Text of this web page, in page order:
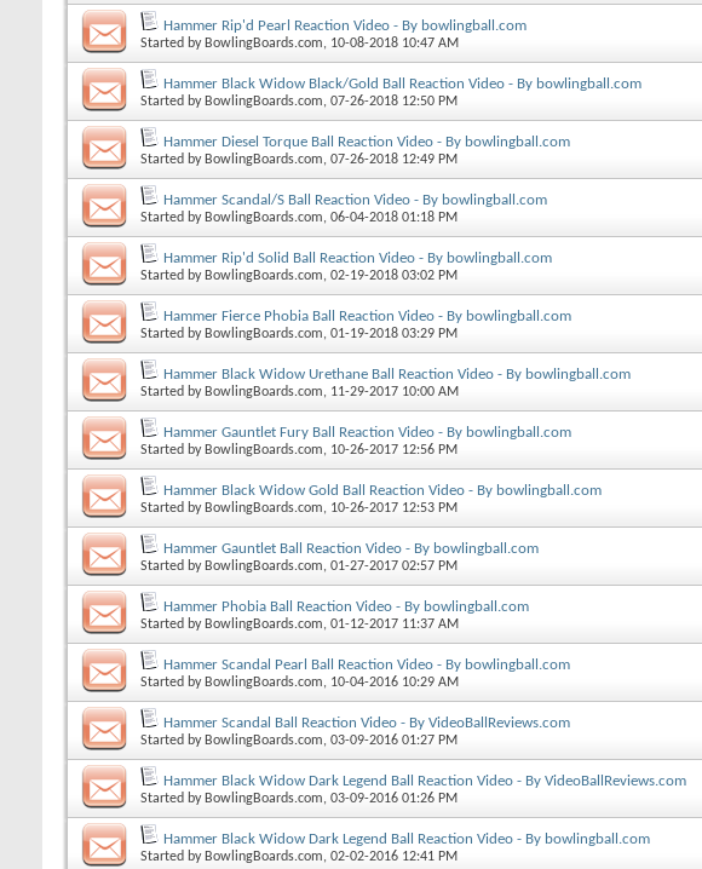
Hammer Rip'd Pearl Reaction Video - By bowlingball.com
Started by BowlingBoards.com, 10-08-2018 10:47 AM
Hammer Black Widow Black/Gold Ball Reaction Video - By bowlingball.com
Started by BowlingBoards.com, 07-26-2018 12:50 PM
Hammer Diesel Torque Ball Reaction Video - By bowlingball.com
Started by BowlingBoards.com, 07-26-2018 12:49 PM
Hammer Scandal/S Ball Reaction Video - By bowlingball.com
Started by BowlingBoards.com, 06-04-2018 01:18 PM
Hammer Rip'd Solid Ball Reaction Video - By bowlingball.com
Started by BowlingBoards.com, 02-19-2018 03:02 PM
Hammer Fierce Phobia Ball Reaction Video - By bowlingball.com
Started by BowlingBoards.com, 01-19-2018 03:29 PM
Hammer Black Widow Urethane Ball Reaction Video - By bowlingball.com
Started by BowlingBoards.com, 11-29-2017 10:00 AM
Hammer Gauntlet Fury Ball Reaction Video - By bowlingball.com
Started by BowlingBoards.com, 10-26-2017 12:56 PM
Hammer Black Widow Gold Ball Reaction Video - By bowlingball.com
Started by BowlingBoards.com, 10-26-2017 12:53 PM
Hammer Gauntlet Ball Reaction Video - By bowlingball.com
Started by BowlingBoards.com, 01-27-2017 02:57 PM
Hammer Phobia Ball Reaction Video - By bowlingball.com
Started by BowlingBoards.com, 01-12-2017 11:37 AM
Hammer Scandal Pearl Ball Reaction Video - By bowlingball.com
Started by BowlingBoards.com, 10-04-2016 10:29 AM
Hammer Scandal Ball Reaction Video - By VideoBallReviews.com
Started by BowlingBoards.com, 03-09-2016 01:27 PM
Hammer Black Widow Dark Legend Ball Reaction Video - By VideoBallReviews.com
Started by BowlingBoards.com, 03-09-2016 01:26 PM
Hammer Black Widow Dark Legend Ball Reaction Video - By bowlingball.com
Started by BowlingBoards.com, 02-02-2016 12:41 PM